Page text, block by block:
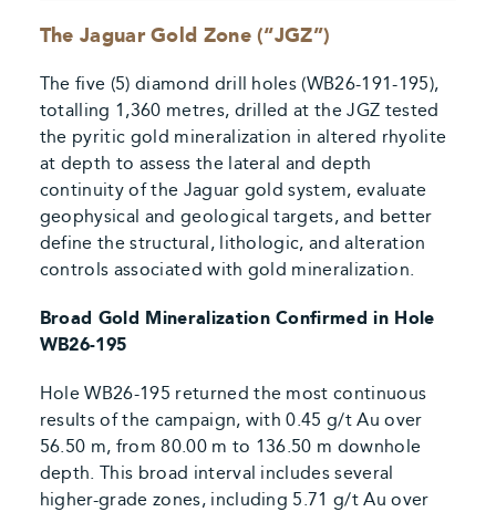
The Jaguar Gold Zone (“JGZ”)
The five (5) diamond drill holes (WB26-191-195),
totalling 1,360 metres, drilled at the JGZ tested
the pyritic gold mineralization in altered rhyolite
at depth to assess the lateral and depth
continuity of the Jaguar gold system, evaluate
geophysical and geological targets, and better
define the structural, lithologic, and alteration
controls associated with gold mineralization.
Broad Gold Mineralization Confirmed in Hole
WB26-195
Hole WB26-195 returned the most continuous
results of the campaign, with 0.45 g/t Au over
56.50 m, from 80.00 m to 136.50 m downhole
depth. This broad interval includes several
higher-grade zones, including 5.71 g/t Au over